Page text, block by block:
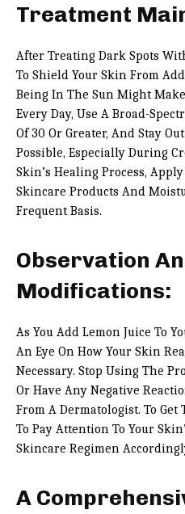
Treatment
After Treating Dark Spots
To Shield Your Skin From
Being In The Sun Might
Every Day, Use A Broad-
Of 30 Or Greater, And Stay
Possible, Especially During
Skin’s Healing Process,
Skincare Products And
Frequent Basis.
Observation
Modifications:
As You Add Lemon Juice To
An Eye On How Your Skin
Necessary. Stop Using The
Or Have Any Negative
From A Dermatologist. To Get
To Pay Attention To Your
Skincare Regimen
A